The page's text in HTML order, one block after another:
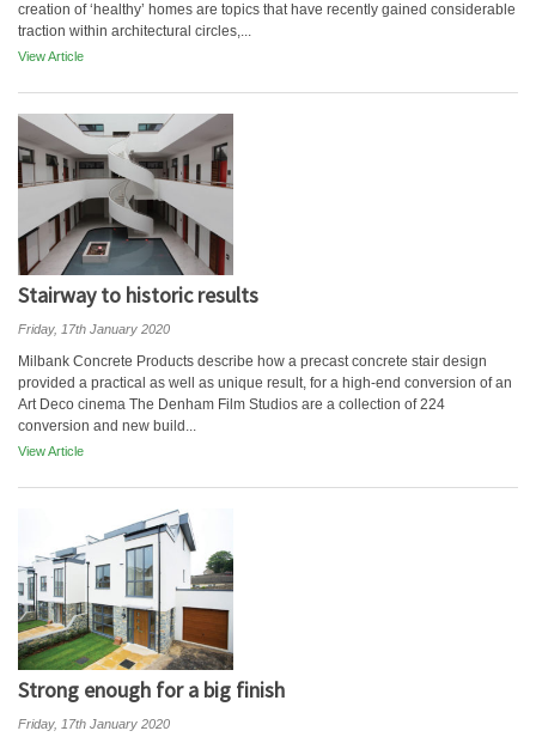
creation of ‘healthy’ homes are topics that have recently gained considerable
traction within architectural circles,...
View Article
Stairway to historic results
Friday, 17th January 2020
Milbank Concrete Products describe how a precast concrete stair design
provided a practical as well as unique result, for a high-end conversion of an
Art Deco cinema The Denham Film Studios are a collection of 224
conversion and new build...
View Article
Strong enough for a big finish
Friday, 17th January 2020